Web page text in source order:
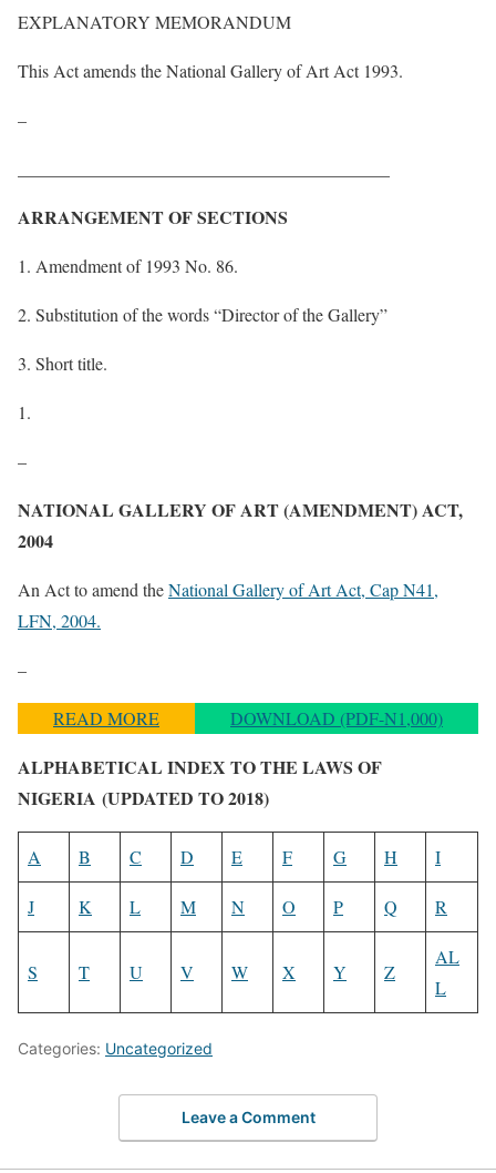
EXPLANATORY MEMORANDUM
This Act amends the National Gallery of Art Act 1993.
–
ARRANGEMENT OF SECTIONS
1. Amendment of 1993 No. 86.
2. Substitution of the words “Director of the Gallery”
3. Short title.
–
NATIONAL GALLERY OF ART (AMENDMENT) ACT,
2004
An Act to amend theNational Gallery of Art Act, Cap N41,
LFN, 2004.
–
READ MORE DOWNLOAD (PDF-N1,000)
ALPHABETICAL INDEX TO THE LAWS OF
NIGERIA (UPDATED TO 2018)
A B C D E F G H I
J K L M N O P Q R
S T U V W X Y Z
AL
L
Categories: Uncategorized
Leave a Comment